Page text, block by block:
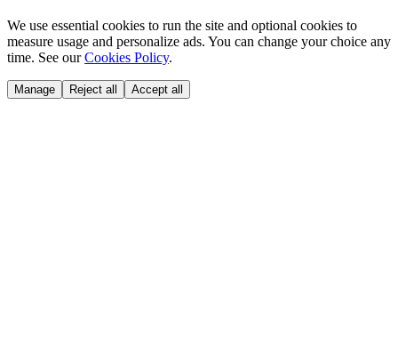
We use essential cookies to run the site and optional cookies to
measure usage and personalize ads. You can change your choice any
time. See our Cookies Policy.
Manage Reject all Accept all